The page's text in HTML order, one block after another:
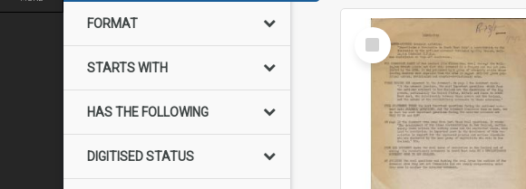
FORMAT
STARTS WITH
HAS THE FOLLOWING
DIGITISED STATUS
Select
Item